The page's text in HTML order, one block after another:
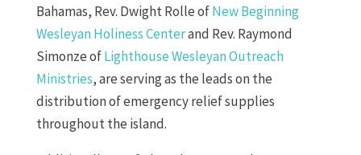
Bahamas, Rev. Dwight Rolle ofNew Beginning
Wesleyan Holiness Centerand Rev. Raymond
Simonze ofLighthouse Wesleyan Outreach
Ministries, are serving as the leads on the
distribution of emergency relief supplies
throughout the island.